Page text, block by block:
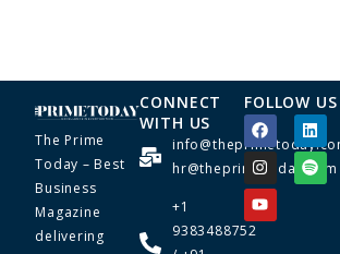
The Prime
Today – Best
Business
Magazine
delivering
CONNECT
WITH US
hr@theprimetoday.com
+1
9383488752
FOLLOW US